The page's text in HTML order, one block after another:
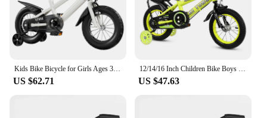
experience more enjoyable and sustainable.
Kids Bike Bicycle for Girls Ages 3-7 Years with Training Wheels Basket Kids Bicycle
US $62.71
12/14/16 Inch Children Bike Boys Girls Toddler Bicycle Adjustable Height Kid Bicycle with Detachable Basket for 2-7 Years Old
US $47.63